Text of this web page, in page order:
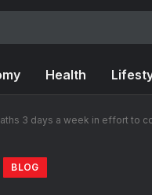
Health
3 days a week in effort to
BLOG